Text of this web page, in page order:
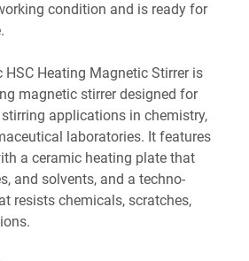
condition and is ready for
HSC Heating Magnetic Stirrer is
magnetic stirrer designed for
applications in chemistry,
laboratories. It features
a ceramic heating plate that
and solvents, and a techno-
resists chemicals, scratches,